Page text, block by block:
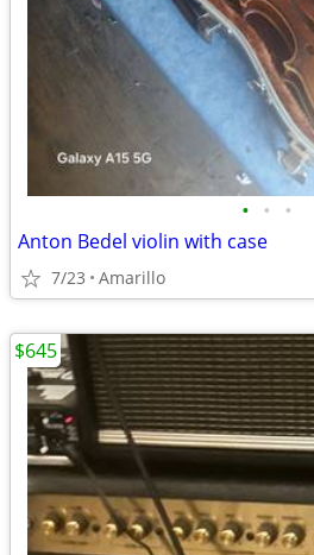
• • •
Anton Bedel violin with case
7/23 Amarillo
$645